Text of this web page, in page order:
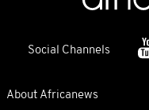
Social Channels
About Africanews